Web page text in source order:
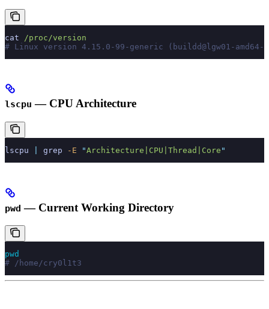
cat /proc/version
# Linux version 4.15.0-99-generic (buildd@lgw01-
lscpu — CPU Architecture
lscpu grep -E "Architecture|CPU|Thread|Core "
pwd — Current Working Directory
pwd
# /home/cry0l1t3